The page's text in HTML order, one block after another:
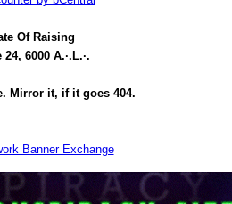
Of Raising
24, 6000 A.·.L.·.
Mirror it, if it goes 404.